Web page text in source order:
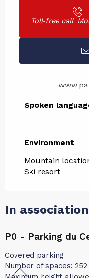
Toll-free call,
Spoken
Spoken
Environment
Environment
Mountain
Ski resort
In
P0 - Parking du
Covered parking
Number of spaces: 252